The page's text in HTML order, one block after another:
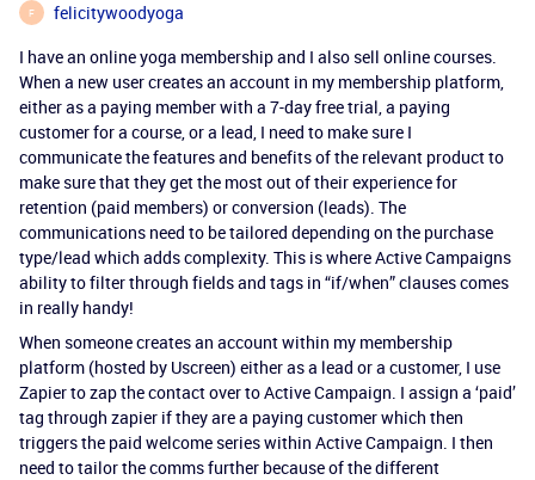
F
felicitywoodyoga
I have an online yoga membership and I also sell online courses.
When a new user creates an account in my membership platform,
either as a paying member with a 7-day free trial, a paying
customer for a course, or a lead, I need to make sure I
communicate the features and benefits of the relevant product to
make sure that they get the most out of their experience for
retention (paid members) or conversion (leads). The
communications need to be tailored depending on the purchase
type/lead which adds complexity. This is where Active Campaigns
ability to filter through fields and tags in “if/when” clauses comes
in really handy!
When someone creates an account within my membership
platform (hosted by Uscreen) either as a lead or a customer, I use
Zapier to zap the contact over to Active Campaign. I assign a ‘paid’
tag through zapier if they are a paying customer which then
triggers the paid welcome series within Active Campaign. I then
need to tailor the comms further because of the different